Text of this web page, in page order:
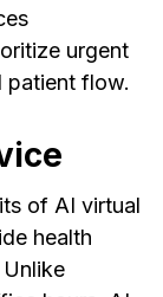
urgent
patient flow.
of AI virtual
health